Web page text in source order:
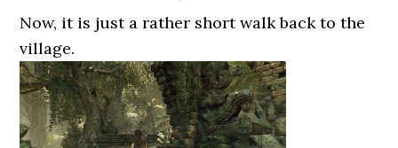
Now, it is just a rather short walk back to the
village.